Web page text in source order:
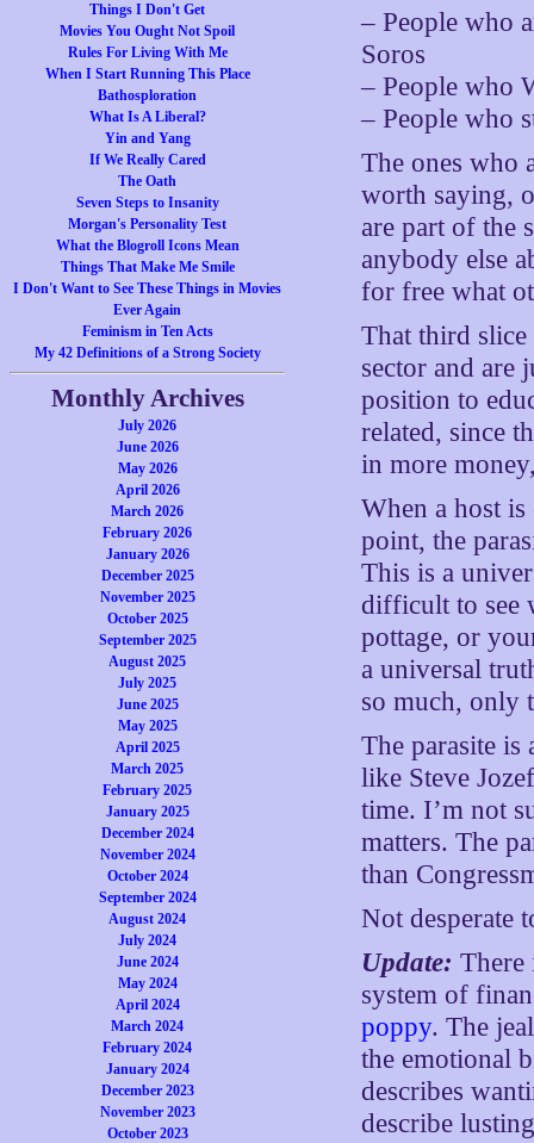
Things I Don't Get
Movies You Ought Not Spoil
Rules For Living With Me
When I Start Running This Place
Bathosploration
What Is A Liberal?
Yin and Yang
If We Really Cared
The Oath
Seven Steps to Insanity
Morgan's Personality Test
What the Blogroll Icons Mean
Things That Make Me Smile
I Don't Want to See These Things in Movies
Ever Again
Feminism in Ten Acts
My 42 Definitions of a Strong Society
Monthly Archives
July 2026
June 2026
May 2026
April 2026
March 2026
February 2026
January 2026
December 2025
November 2025
October 2025
September 2025
August 2025
July 2025
June 2025
May 2025
April 2025
March 2025
February 2025
January 2025
December 2024
November 2024
October 2024
September 2024
August 2024
July 2024
June 2024
May 2024
April 2024
March 2024
February 2024
January 2024
December 2023
November 2023
October 2023
– People who
Soros
– People who
– People who
The ones who
worth saying,
are part of the
anybody else
for free what
That third
sector and are
position to
related, since
in more
When a host
point, the
This is a
difficult to see
pottage, or
a universal
so much, only
The parasite
like Steve
time. I’m not
matters. The
than
Not desperate
Update: There
system of
poppy. The
the emotional
describes
describe